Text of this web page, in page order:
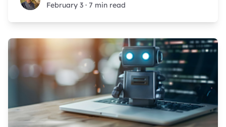
February 3 · 7 min read